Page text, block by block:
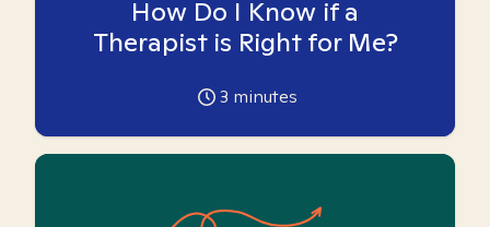
How Do I Know if a
Therapist is Right for Me?
3 minutes